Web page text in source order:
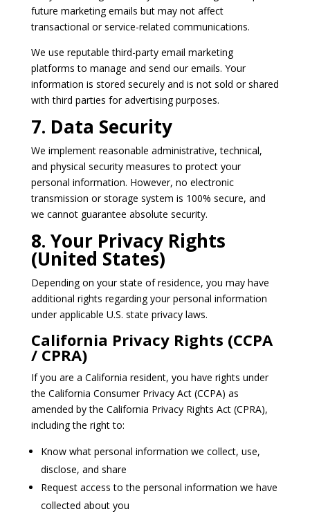
future marketing emails but may not affect
transactional or service-related communications.
We use reputable third-party email marketing
platforms to manage and send our emails. Your
information is stored securely and is not sold or shared
with third parties for advertising purposes.
7. Data Security
We implement reasonable administrative, technical,
and physical security measures to protect your
personal information. However, no electronic
transmission or storage system is 100% secure, and
we cannot guarantee absolute security.
8. Your Privacy Rights
(United States)
Depending on your state of residence, you may have
additional rights regarding your personal information
under applicable U.S. state privacy laws.
California Privacy Rights (CCPA
/ CPRA)
If you are a California resident, you have rights under
the California Consumer Privacy Act (CCPA) as
amended by the California Privacy Rights Act (CPRA),
including the right to:
Know what personal information we collect, use,
disclose, and share
Request access to the personal information we have
collected about you